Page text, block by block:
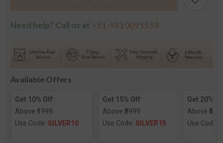
Need help? Call us at +91-9810091558
Available Offers
Get 10% Off
Above ₹1999
Use Code: SILVER10
Get 15% Off
Above ₹3999
Use Code: SILVER15
Get 20%
Above
Use Code: